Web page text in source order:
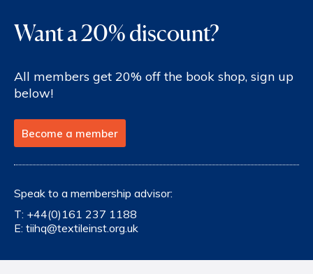
Want a 20% discount?
All members get 20% off the book shop, sign up
below!
Become a member
Speak to a membership advisor:
T: +44(0)161 237 1188
E: tiihq@textileinst.org.uk